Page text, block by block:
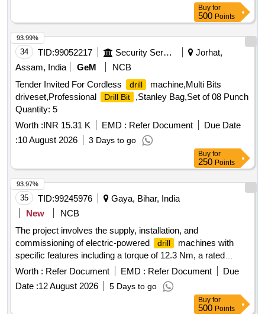
Buy for
500 Points
34 TID:99052217 Security Services
Jorhat,
Assam, India
GeM
NCB
Tender Invited For Cordless
drill
machine,Multi Bits
driveset,Professional
Drill Bit
,Stanley Bag,Set of 08 Punch
Quantity: 5
Worth :INR 15.31 K EMD : Refer Document
Due Date
:10 August 2026 3 Days to go
93.99%
Buy for
250 Points
35 TID:99245976
Gaya, Bihar, India
New
NCB
The project involves the supply, installation, and
commissioning of electric-powered
drill
machines with
specific features including a torque of 12.3 Nm, a rated
speed of 4200 rpm, and a chucking capacity ranging from
0.5 to 6.5 mm. The machines are intended for general use in
mechanical applications.
Drill
Machine, Electric Power
Worth : Refer Document EMD : Refer Document
Due
Date :12 August 2026 5 Days to go
93.97%
Buy for
500 Points